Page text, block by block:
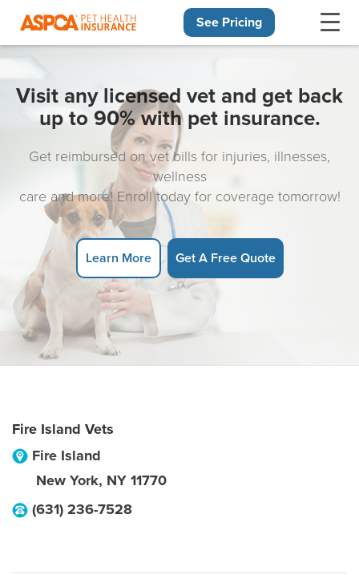
See Pricing
Visit any licensed vet and get back
up to 90% with pet insurance.
Get reimbursed on vet bills for injuries, illnesses,
wellness
care and more! Enroll today for coverage tomorrow!
Learn More Get A Free Quote
Fire Island Vets
Fire Island
New York, NY 11770
(631) 236-7528